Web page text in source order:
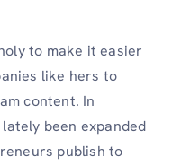
to make it easier
like hers to
content. In
been expanded
publish to